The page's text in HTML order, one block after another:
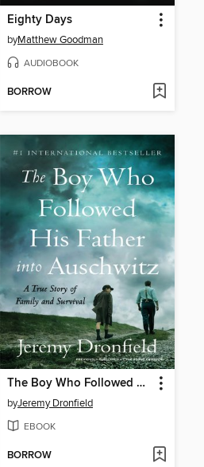
Eighty Days
byMatthew Goodman
AUDIOBOOK
BORROW
The Boy Who Followed His Father into Auschwitz
byJeremy Dronfield
EBOOK
BORROW